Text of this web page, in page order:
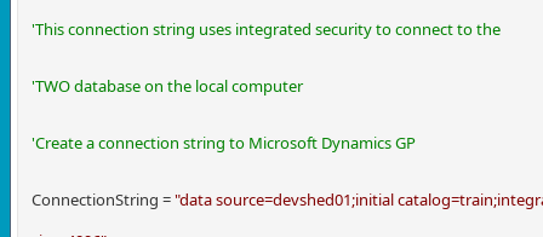
'This connection string uses integrated security to connect to the
'TWO database on the local computer
'Create a connection string to Microsoft Dynamics GP
ConnectionString ="data source=devshed01;initial